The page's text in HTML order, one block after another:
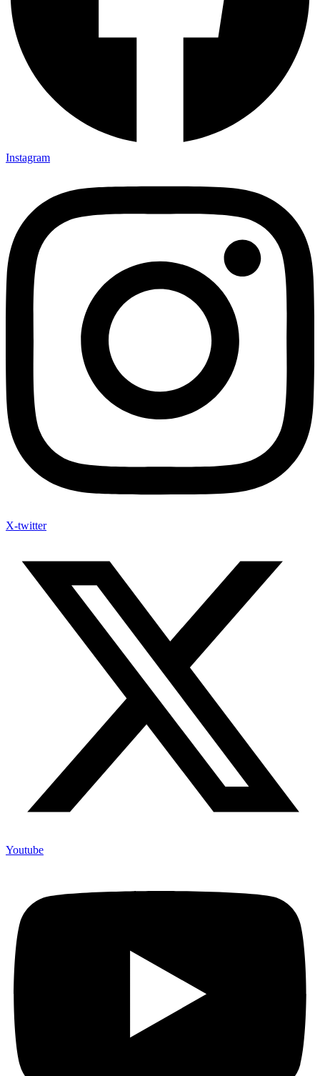
Instagram
X-twitter
Youtube